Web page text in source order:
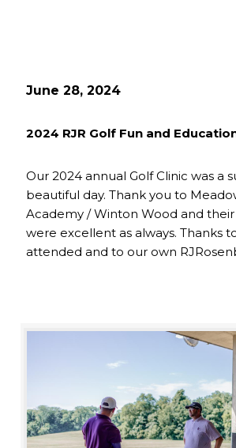
June 28, 2024
2024 RJR Golf Fun and
Our 2024 annual Golf Clinic was a
beautiful day. Thank you to
Academy / Winton Wood and
were excellent as always. Thanks
attended and to our own